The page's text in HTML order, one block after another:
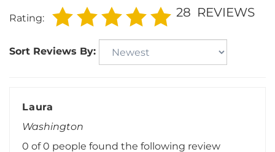
Washington
0 of 0 people found the following review
helpful: